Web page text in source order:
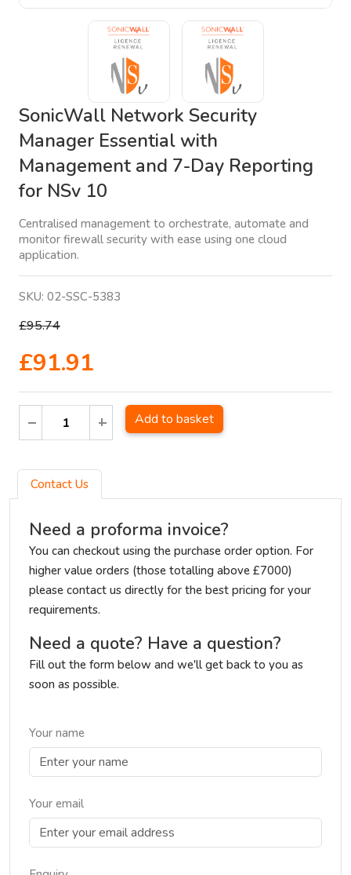
SonicWall Network Security
Manager Essential with
Management and 7-Day Reporting
for NSv 10
Centralised management to orchestrate, automate and
monitor firewall security with ease using one cloud
application.
SKU: 02-SSC-5383
£95.74
£91.91
Add to basket
Contact Us
Need a proforma invoice?
You can checkout using the purchase order option. For
higher value orders (those totalling above £7000)
please contact us directly for the best pricing for your
requirements.
Need a quote? Have a question?
Fill out the form below and we'll get back to you as
soon as possible.
Your name
Your email